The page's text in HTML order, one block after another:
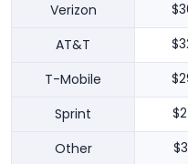
Verizon
AT&T
T-Mobile
Sprint
Other